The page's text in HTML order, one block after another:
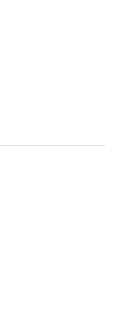
BODYWASH 32OZ
TURMERIC